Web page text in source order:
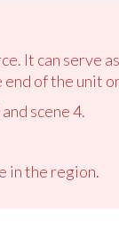
It can
of the unit
scene 4.
in the region.